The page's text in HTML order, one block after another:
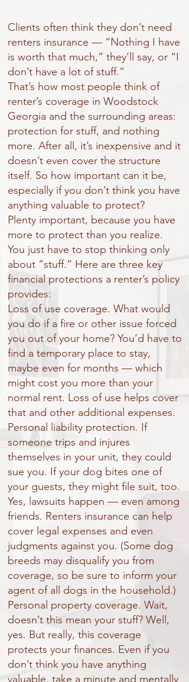
Clients often think they don’t need
renters insurance — “Nothing I have
is worth that much,” they’ll say, or “I
don’t have a lot of stuff.”
That’s how most people think of
renter’s coverage in Woodstock
Georgia and the surrounding areas:
protection for stuff, and nothing
more. After all, it’s inexpensive and it
doesn’t even cover the structure
itself. So how important can it be,
especially if you don’t think you have
anything valuable to protect?
Plenty important, because you have
more to protect than you realize.
You just have to stop thinking only
about “stuff.” Here are three key
financial protections a renter’s policy
provides:
Loss of use coverage. What would
you do if a fire or other issue forced
you out of your home? You’d have to
find a temporary place to stay,
maybe even for months — which
might cost you more than your
normal rent. Loss of use helps cover
that and other additional expenses.
Personal liability protection. If
someone trips and injures
themselves in your unit, they could
sue you. If your dog bites one of
your guests, they might file suit, too.
Yes, lawsuits happen — even among
friends. Renters insurance can help
cover legal expenses and even
judgments against you. (Some dog
breeds may disqualify you from
coverage, so be sure to inform your
agent of all dogs in the household.)
Personal property coverage. Wait,
doesn’t this mean your stuff? Well,
yes. But really, this coverage
protects your finances. Even if you
don’t think you have anything
valuable, take a minute and mentally